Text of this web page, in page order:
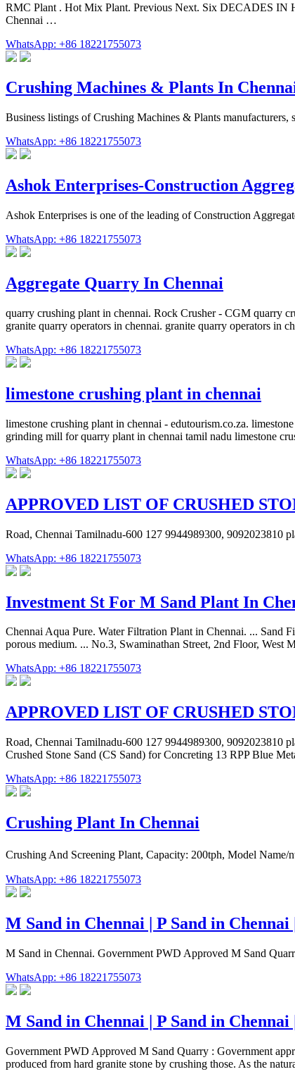
RMC Plant . Hot Mix Plant. Previous Next. Six DECADES IN
Chennai …
WhatsApp: +86 18221755073
Crushing Machines & Plants In
Business listings of Crushing Machines & Plants
WhatsApp: +86 18221755073
Ashok Enterprises-Construction
Ashok Enterprises is one of the leading of Construction
WhatsApp: +86 18221755073
Aggregate Quarry In Chennai
quarry crushing plant in chennai. Rock Crusher - CGM quarry
granite quarry operators in chennai. granite quarry operators
WhatsApp: +86 18221755073
limestone crushing plant in chennai
limestone crushing plant in chennai - edutourism.co.za.
grinding mill for quarry plant in chennai tamil nadu limestone
WhatsApp: +86 18221755073
APPROVED LIST OF CRUSHED
Road, Chennai Tamilnadu-600 127 9944989300, 9092023810
WhatsApp: +86 18221755073
Investment St For M Sand Plant In
Chennai Aqua Pure. Water Filtration Plant in Chennai. ... Sand
porous medium. ... No.3, Swaminathan Street, 2nd Floor, West
WhatsApp: +86 18221755073
APPROVED LIST OF CRUSHED
Road, Chennai Tamilnadu-600 127 9944989300, 9092023810
Crushed Stone Sand (CS Sand) for Concreting 13 RPP Blue
WhatsApp: +86 18221755073
Crushing Plant In Chennai
Crushing And Screening Plant, Capacity: 200tph, Model
WhatsApp: +86 18221755073
M Sand in Chennai | P Sand in
M Sand in Chennai. Government PWD Approved M Sand
WhatsApp: +86 18221755073
M Sand in Chennai | P Sand in
Government PWD Approved M Sand Quarry : Government
produced from hard granite stone by crushing those. As the